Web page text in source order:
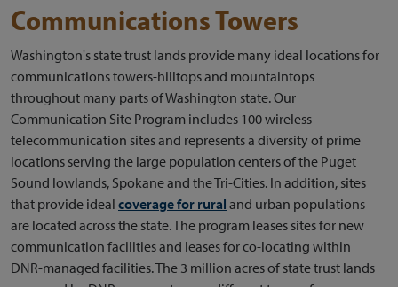
Communications Towers
Washington's state trust lands provide many ideal locations for
communications towers-hilltops and mountaintops
throughout many parts of Washington state. Our
Communication Site Program includes 100 wireless
telecommunication sites and represents a diversity of prime
locations serving the large population centers of the Puget
Sound lowlands, Spokane and the Tri-Cities. In addition, sites
that provide ideal coverage for rural and urban populations
are located across the state. The program leases sites for new
communication facilities and leases for co-locating within
DNR-managed facilities. The 3 million acres of state trust lands